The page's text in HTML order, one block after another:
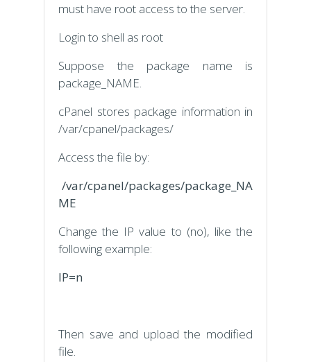
must have root access to the server.
Login to shell as root
Suppose the package name is
package_NAME.
cPanel stores package information in
/var/cpanel/packages/
Access the file by:
/var/cpanel/packages/package_NA
ME
Change the IP value to (no), like the
following example:
IP=n
Then save and upload the modified
file.